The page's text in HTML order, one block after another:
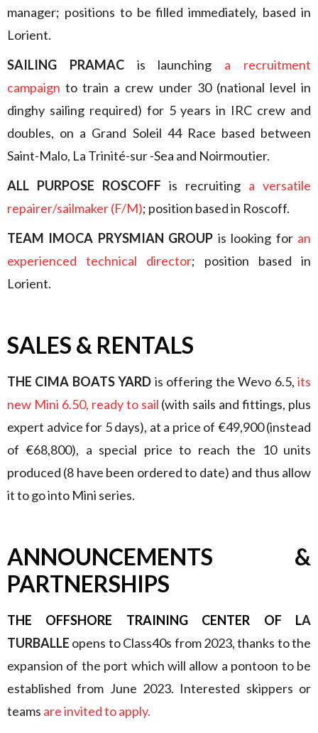
manager; positions to be filled immediately, based in
Lorient.
SAILING PRAMAC is launching a recruitment
campaign to train a crew under 30 (national level in
dinghy sailing required) for 5 years in IRC crew and
doubles, on a Grand Soleil 44 Race based between
Saint-Malo, La Trinité-sur -Sea and Noirmoutier.
ALL PURPOSE ROSCOFF is recruiting a versatile
repairer/sailmaker (F/M); position based in Roscoff.
TEAM IMOCA PRYSMIAN GROUP is looking for an
experienced technical director; position based in
Lorient.
SALES & RENTALS
THE CIMA BOATS YARD is offering the Wevo 6.5,its
new Mini 6.50, ready to sail (with sails and fittings, plus
expert advice for 5 days), at a price of €49,900 (instead
of €68,800), a special price to reach the 10 units
produced (8 have been ordered to date) and thus allow
it to go into Mini series.
ANNOUNCEMENTS &
PARTNERSHIPS
THE OFFSHORE TRAINING CENTER OF LA
TURBALLE opens to Class40s from 2023, thanks to the
expansion of the port which will allow a pontoon to be
established from June 2023. Interested skippers or
teams are invited to apply.